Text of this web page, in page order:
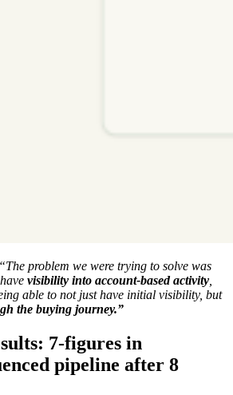
“The problem we were trying to solve was
visibility into account-based activity
able to not just have initial visibility, but
the buying journey.”
7-figures in
pipeline after 8